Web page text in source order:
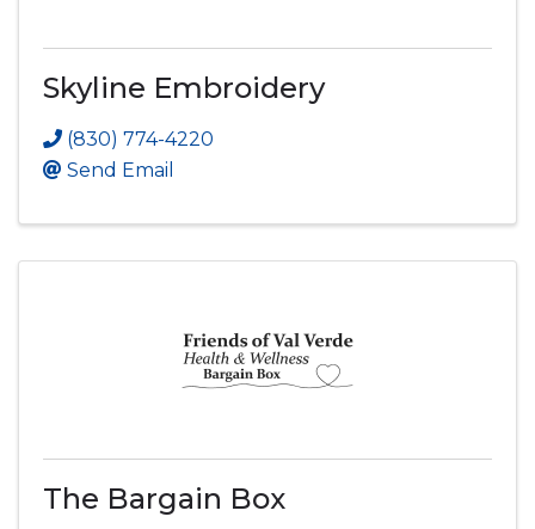
Skyline Embroidery
(830) 774-4220
Send Email
The Bargain Box